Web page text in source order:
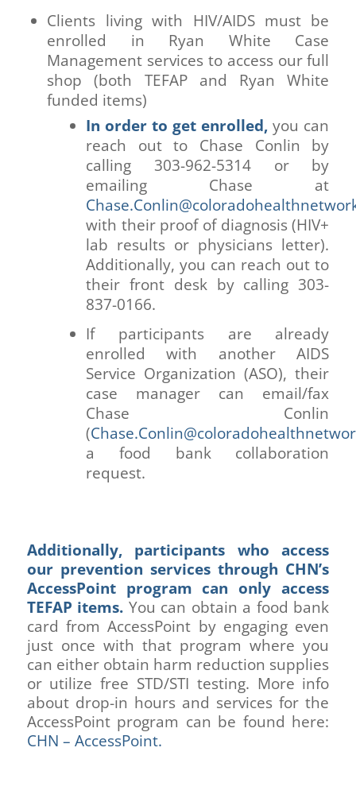
Clients living with HIV/AIDS must be
enrolled in Ryan White Case
Management services to access our full
shop (both TEFAP and Ryan White
funded items)
In order to get enrolled, you can
reach out to Chase Conlin by
calling 303-962-5314 or by
emailing Chase at
with their proof of diagnosis (HIV+
lab results or physicians letter).
Additionally, you can reach out to
their front desk by calling 303-
837-0166.
If participants are already
enrolled with another AIDS
Service Organization (ASO), their
case manager can email/fax
Chase Conlin
(
a food bank collaboration
request.
Additionally, participants who access
our prevention services through CHN’s
AccessPoint program can only access
TEFAP items. You can obtain a food bank
card from AccessPoint by engaging even
just once with that program where you
can either obtain harm reduction supplies
or utilize free STD/STI testing. More info
about drop-in hours and services for the
AccessPoint program can be found here:
CHN – AccessPoint.